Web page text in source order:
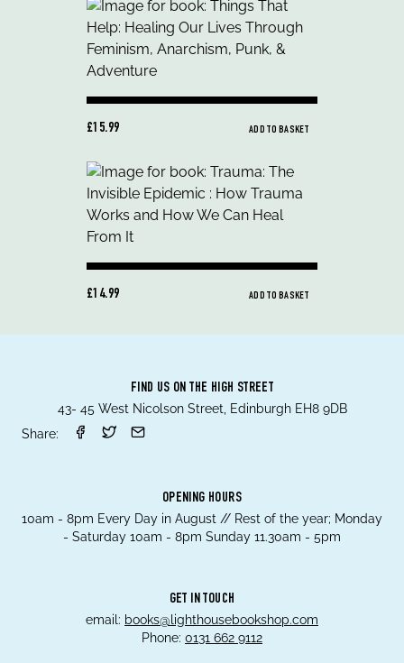
£15.99 ADD TO BASKET
£14.99 ADD TO BASKET
FIND US ON THE HIGH STREET
43- 45 West Nicolson Street, Edinburgh EH8 9DB
Share:
OPENING HOURS
10am - 8pm Every Day in August // Rest of the year; Monday
- Saturday 10am - 8pm Sunday 11.30am - 5pm
GET IN TOUCH
email: books@lighthousebookshop.com
Phone: 0131 662 9112